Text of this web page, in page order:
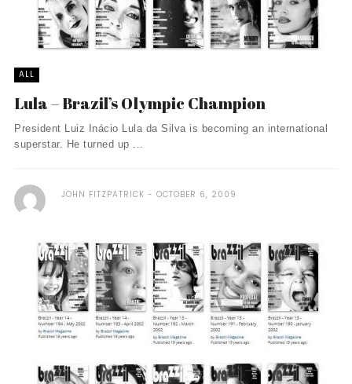
ALL
Lula – Brazil’s Olympic Champion
President Luiz Inácio Lula da Silva is becoming an international
superstar. He turned up ...
JOHN FITZPATRICK OCTOBER 6, 2009